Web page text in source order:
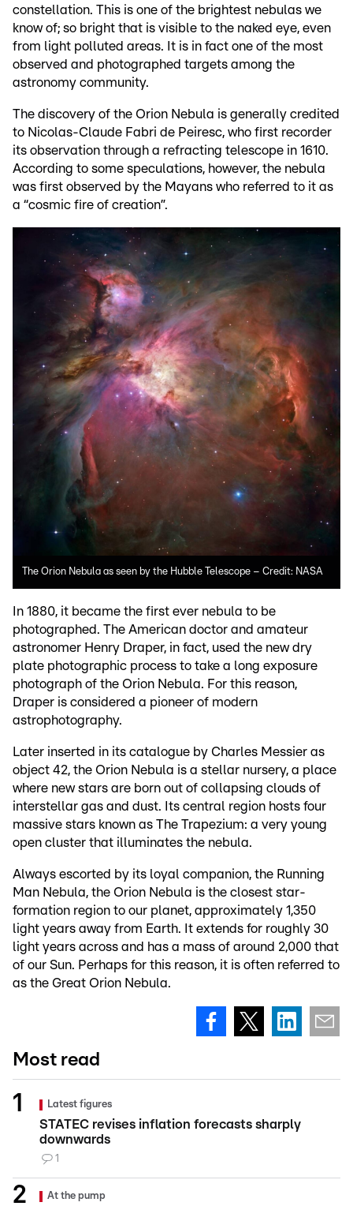
constellation. This is one of the brightest nebulas we
know of; so bright that is visible to the naked eye, even
from light polluted areas. It is in fact one of the most
observed and photographed targets among the
astronomy community.
The discovery of the Orion Nebula is generally credited
to Nicolas-Claude Fabri de Peiresc, who first recorder
its observation through a refracting telescope in 1610.
According to some speculations, however, the nebula
was first observed by the Mayans who referred to it as
a “cosmic fire of creation”.
The Orion Nebula as seen by the Hubble Telescope – Credit: NASA
In 1880, it became the first ever nebula to be
photographed. The American doctor and amateur
astronomer Henry Draper, in fact, used the new dry
plate photographic process to take a long exposure
photograph of the Orion Nebula. For this reason,
Draper is considered a pioneer of modern
astrophotography.
Later inserted in its catalogue by Charles Messier as
object 42, the Orion Nebula is a stellar nursery, a place
where new stars are born out of collapsing clouds of
interstellar gas and dust. Its central region hosts four
massive stars known as The Trapezium: a very young
open cluster that illuminates the nebula.
Always escorted by its loyal companion, the Running
Man Nebula, the Orion Nebula is the closest star-
formation region to our planet, approximately 1,350
light years away from Earth. It extends for roughly 30
light years across and has a mass of around 2,000 that
of our Sun. Perhaps for this reason, it is often referred to
as the Great Orion Nebula.
Most read
Latest figures
STATEC revises inflation forecasts sharply
downwards
1
At the pump